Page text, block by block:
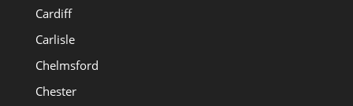
Cardiff
Carlisle
Chelmsford
Chester